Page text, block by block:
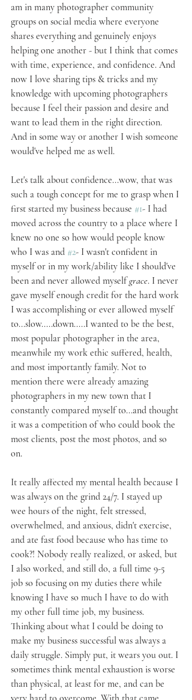
am in many photographer community
groups on social media where everyone
shares everything and genuinely enjoys
helping one another - but I think that comes
with time, experience, and confidence. And
now I love sharing tips & tricks and my
knowledge with upcoming photographers
because I feel their passion and desire and
want to lead them in the right direction.
And in some way or another I wish someone
would've helped me as well.
Let's talk about confidence...wow, that was
such a tough concept for me to grasp when I
first started my business because #1- I had
moved across the country to a place where I
knew no one so how would people know
who I was and #2- I wasn't confident in
myself or in my work/ability like I should've
been and never allowed myself grace. I never
gave myself enough credit for the hard work
I was accomplishing or ever allowed myself
to...slow.....down.....I wanted to be the best,
most popular photographer in the area,
meanwhile my work ethic suffered, health,
and most importantly family. Not to
mention there were already amazing
photographers in my new town that I
constantly compared myself to...and thought
it was a competition of who could book the
most clients, post the most photos, and so
on.
It really affected my mental health because I
was always on the grind 24/7. I stayed up
wee hours of the night, felt stressed,
overwhelmed, and anxious, didn't exercise,
and ate fast food because who has time to
cook?! Nobody really realized, or asked, but
I also worked, and still do, a full time 9-5
job so focusing on my duties there while
knowing I have so much I have to do with
my other full time job, my business.
Thinking about what I could be doing to
make my business successful was always a
daily struggle. Simply put, it wears you out. I
sometimes think mental exhaustion is worse
than physical, at least for me, and can be